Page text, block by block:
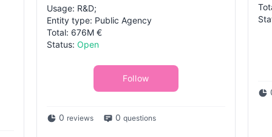
Usage: R&D;
Entity type: Public Agency
Total: 676M €
Status: Open
Follow
0 reviews 0 questions